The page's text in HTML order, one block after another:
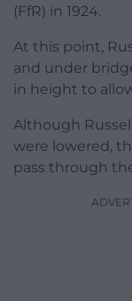
(FfR) in 1924.
At this point,
and under
in height to
Although
were lowered,
pass through